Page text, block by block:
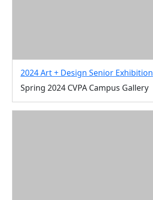
2024 Art + Design Senior Exhibition
Spring 2024 CVPA Campus Gallery